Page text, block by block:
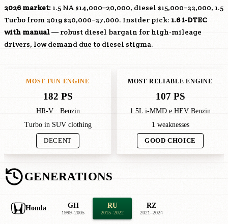
2026 market: 1.5 NA $14,000–20,000, diesel $15,000–22,000, 1.5
Turbo from 2019 $20,000–27,000. Insider pick: 1.6 i-DTEC
with manual— robust diesel bargain for high-mileage
drivers, low demand due to diesel stigma.
MOST FUN ENGINE
182 PS
HR-V · Benzin
Turbo in SUV clothing
DECENT
MOST RELIABLE ENGINE
107 PS
1.5L i-MMD e:HEV Benzin
1 weaknesses
GOOD CHOICE
GENERATIONS
Honda GH
1999–2005
RU
2015–2022
RZ
2021–2024